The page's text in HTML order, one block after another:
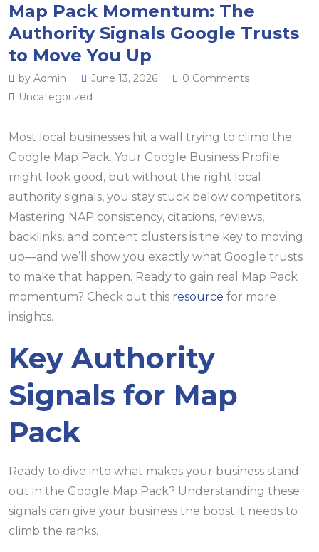
Map Pack Momentum: The
Authority Signals Google Trusts
to Move You Up
by Admin June 13, 2026
0 Comments
Uncategorized
Most local businesses hit a wall trying to climb the
Google Map Pack. Your Google Business Profile
might look good, but without the right local
authority signals, you stay stuck below competitors.
Mastering NAP consistency, citations, reviews,
backlinks, and content clusters is the key to moving
up—and we’ll show you exactly what Google trusts
to make that happen. Ready to gain real Map Pack
momentum? Check out this resource for more
insights.
Key Authority
Signals for Map
Pack
Ready to dive into what makes your business stand
out in the Google Map Pack? Understanding these
signals can give your business the boost it needs to
climb the ranks.